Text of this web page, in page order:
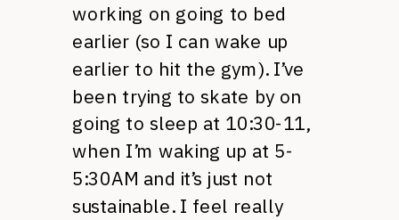
working on going to bed
earlier (so I can wake up
earlier to hit the gym). I’ve
been trying to skate by on
going to sleep at 10:30-11,
when I’m waking up at 5-
5:30AM and it’s just not
sustainable. I feel really